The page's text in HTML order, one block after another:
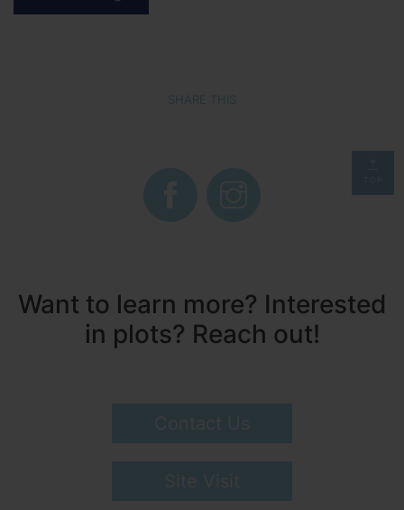
SHARE THIS
Want to learn more? Interested
in plots? Reach out!